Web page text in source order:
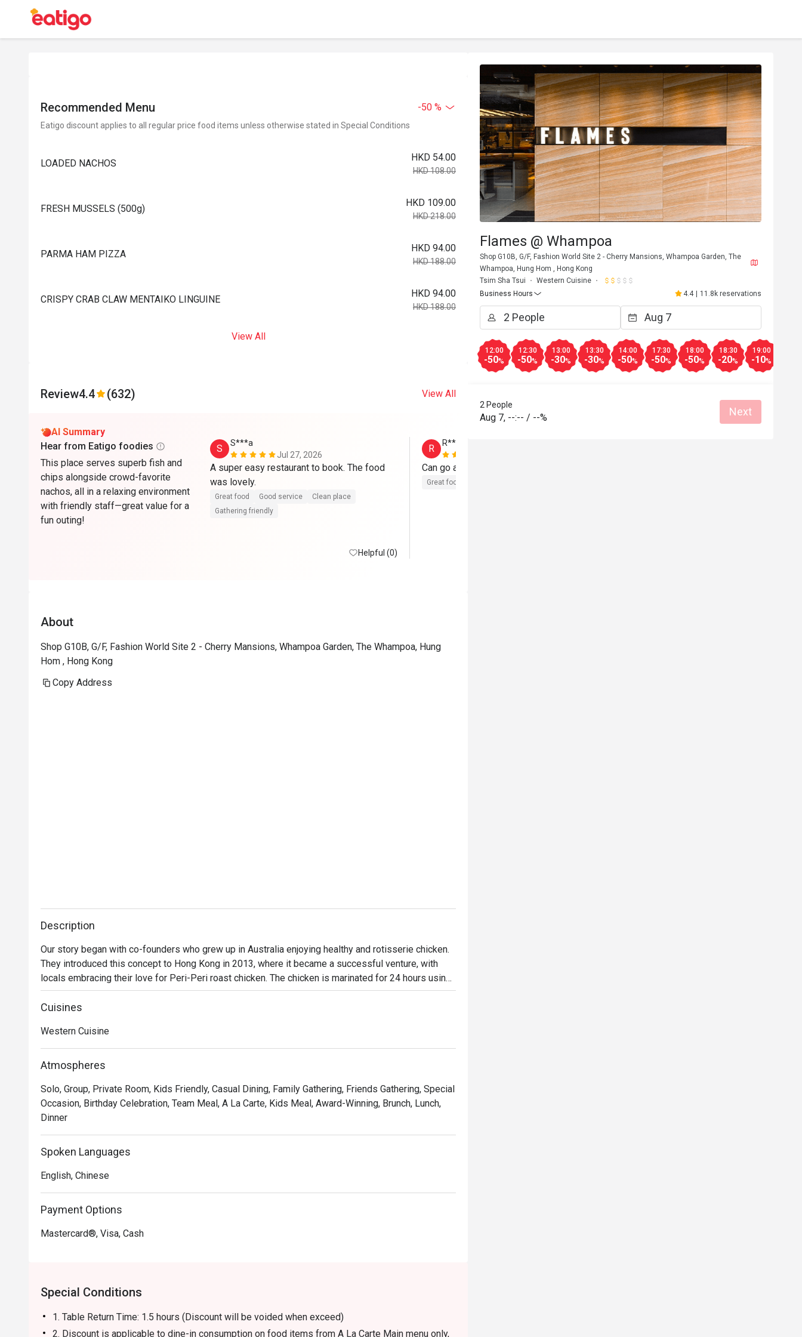
Recommended Menu -50 %
Eatigo discount applies to all regular price food items unless otherwise stated in Special Conditions
LOADED NACHOS
HKD 54.00
HKD 108.00
FRESH MUSSELS (500g)
HKD 109.00
HKD 218.00
PARMA HAM PIZZA
HKD 94.00
HKD 188.00
CRISPY CRAB CLAW MENTAIKO LINGUINE
HKD 94.00
HKD 188.00
View All
Review4.4 (632) View All
AI Summary
Hear from Eatigo foodies
This place serves superb fish and
chips alongside crowd-favorite
nachos, all in a relaxing environment
with friendly staff—great value for a
fun outing!
S
S***a
Jul 27, 2026
A super easy restaurant to book. The food
Great food Good service
Clean place
Gathering friendly
Helpful (0)
R
R**
Can go again
Great food
About
Shop G10B, G/F, Fashion World Site 2 - Cherry Mansions, Whampoa Garden, The Whampoa, Hung
Hom , Hong Kong
Copy Address
Description
Our story began with co-founders who grew up in Australia enjoying healthy and rotisserie chicken.
They introduced this concept to Hong Kong in 2013, where it became a successful venture, with
locals embracing their love for Peri-Peri roast chicken. The chicken is marinated for 24 hours using
a secret recipe, then roasted over custom-designed open-flame rotisseries. Today, the brand has
evolved into a contemporary casual dining restaurant, offering signature roast chicken alongside
delicious for everyone.
Cuisines
Western Cuisine
Atmospheres
Solo, Group, Private Room, Kids Friendly, Casual Dining, Family Gathering, Friends Gathering, Special
Occasion, Birthday Celebration, Team Meal, A La Carte, Kids Meal, Award-Winning, Brunch, Lunch,
Dinner
Spoken Languages
English, Chinese
Payment Options
Mastercard®, Visa, Cash
Special Conditions
1. Table Return Time: 1.5 hours (Discount will be voided when exceed)
2. Discount is applicable to dine-in consumption on food items from A La Carte Main menu only,
Flames @ Whampoa
Shop G10B, G/F, Fashion World Site 2 - Cherry Mansions, Whampoa Garden, The
Whampoa, Hung Hom , Hong Kong
Tsim Sha Tsui
Western Cuisine
Business Hours
4.4 11.8k reservations
12:00
-50%
12:30
-50%
13:00
-30%
13:30
-30%
14:00
-50%
17:30
-50%
18:00
-50%
18:30
-20%
19:00
-10%
2 People
Aug 7, --:-- / --% Next